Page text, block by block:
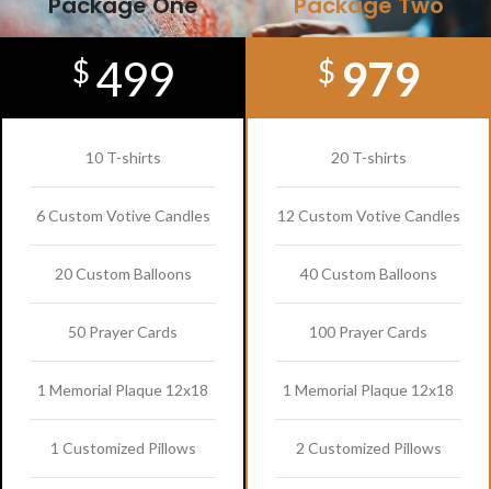
$ 499
10 T-shirts
6 Custom Votive Candles
20 Custom Balloons
50 Prayer Cards
1 Memorial Plaque 12x18
1 Customized Pillows
$ 979
20 T-shirts
12 Custom Votive Candles
40 Custom Balloons
100 Prayer Cards
1 Memorial Plaque 12x18
2 Customized Pillows